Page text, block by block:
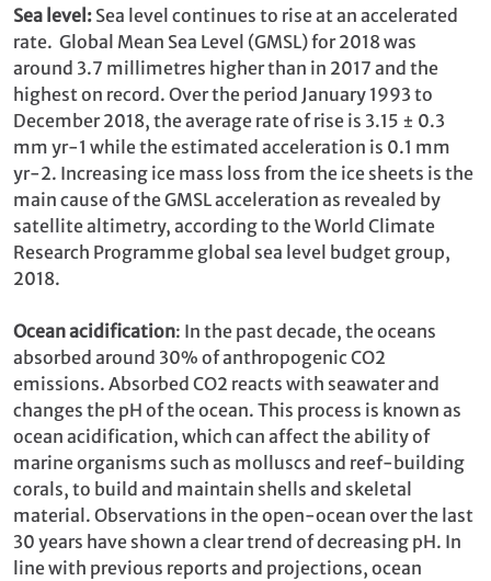
Sea level: Sea level continues to rise at an accelerated
rate. Global Mean Sea Level (GMSL) for 2018 was
around 3.7 millimetres higher than in 2017 and the
highest on record. Over the period January 1993 to
December 2018, the average rate of rise is 3.15 ± 0.3
mm yr-1 while the estimated acceleration is 0.1 mm
yr-2. Increasing ice mass loss from the ice sheets is the
main cause of the GMSL acceleration as revealed by
satellite altimetry, according to the World Climate
Research Programme global sea level budget group,
2018.
Ocean acidification: In the past decade, the oceans
absorbed around 30% of anthropogenic CO2
emissions. Absorbed CO2 reacts with seawater and
changes the pH of the ocean. This process is known as
ocean acidification, which can affect the ability of
marine organisms such as molluscs and reef-building
corals, to build and maintain shells and skeletal
material. Observations in the open-ocean over the last
30 years have shown a clear trend of decreasing pH. In
line with previous reports and projections, ocean